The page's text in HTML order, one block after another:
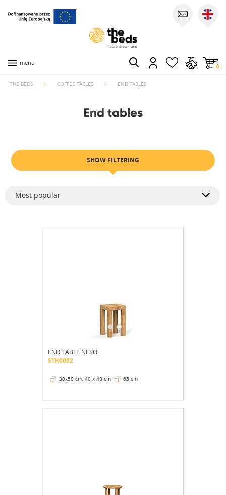
menu 0
THE BEDS COFFEE TABLES END TABLES
End tables
SHOW FILTERING
Most popular
END TABLE NESO
STK0002
30x50 cm, 40 x 40 cm 65 cm